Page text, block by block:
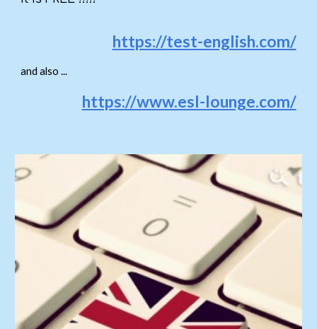
https://test-english.com/
and also ...
https://www.esl-lounge.com/